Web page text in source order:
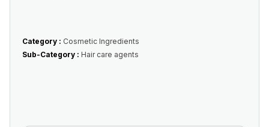
Category : Cosmetic Ingredients
Sub-Category : Hair care agents